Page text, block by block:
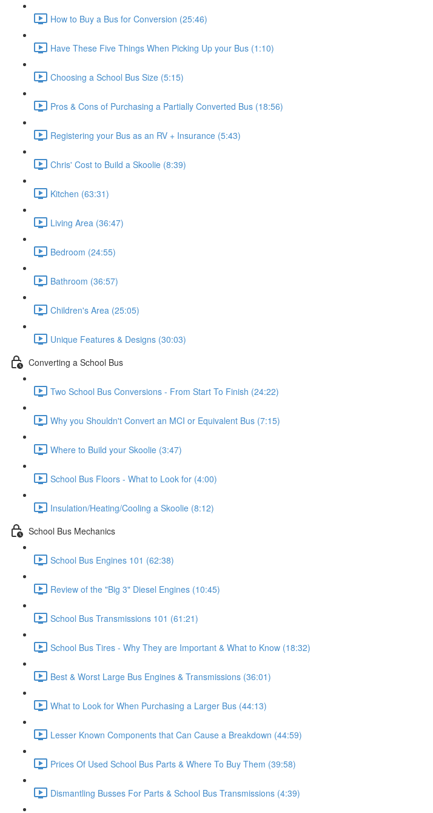
How to Buy a Bus for Conversion (25:46)
Have These Five Things When Picking Up your Bus (1:10)
Choosing a School Bus Size (5:15)
Pros & Cons of Purchasing a Partially Converted Bus (18:56)
Registering your Bus as an RV + Insurance (5:43)
Chris' Cost to Build a Skoolie (8:39)
Kitchen (63:31)
Living Area (36:47)
Bedroom (24:55)
Bathroom (36:57)
Children's Area (25:05)
Unique Features & Designs (30:03)
Converting a School Bus
Two School Bus Conversions - From Start To Finish (24:22)
Why you Shouldn't Convert an MCI or Equivalent Bus (7:15)
Where to Build your Skoolie (3:47)
School Bus Floors - What to Look for (4:00)
Insulation/Heating/Cooling a Skoolie (8:12)
School Bus Mechanics
School Bus Engines 101 (62:38)
Review of the "Big 3" Diesel Engines (10:45)
School Bus Transmissions 101 (61:21)
School Bus Tires - Why They are Important & What to Know (18:32)
Best & Worst Large Bus Engines & Transmissions (36:01)
What to Look for When Purchasing a Larger Bus (44:13)
Lesser Known Components that Can Cause a Breakdown (44:59)
Prices Of Used School Bus Parts & Where To Buy Them (39:58)
Dismantling Busses For Parts & School Bus Transmissions (4:39)